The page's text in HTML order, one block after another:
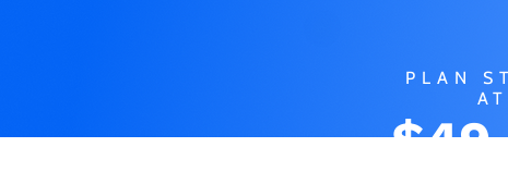
PLAN
AT